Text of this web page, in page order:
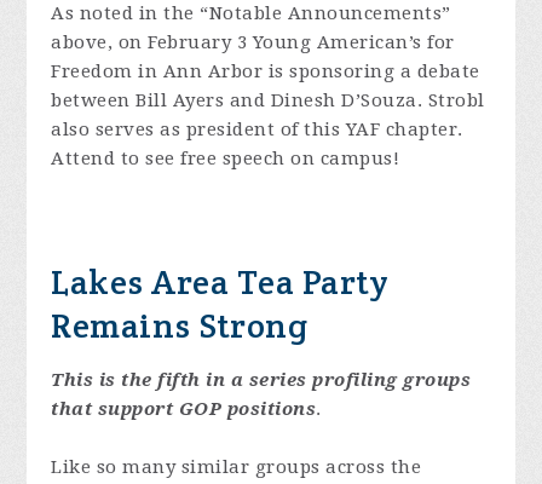
As noted in the “Notable Announcements”
above, on February 3 Young American’s for
Freedom in Ann Arbor is sponsoring a debate
between Bill Ayers and Dinesh D’Souza. Strobl
also serves as president of this YAF chapter.
Attend to see free speech on campus!
Lakes Area Tea Party
Remains Strong
This is the fifth in a series profiling groups
that support GOP positions.
Like so many similar groups across the